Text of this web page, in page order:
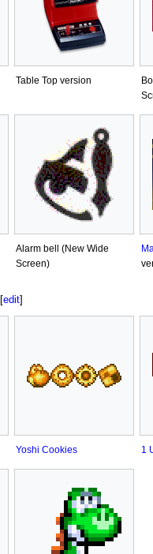
Table Top version
Alarm bell (New Wide
Screen)
[edit]
Yoshi Cookies 1